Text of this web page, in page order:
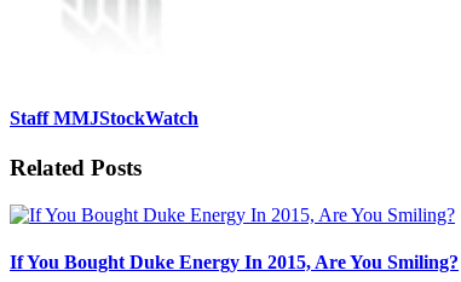
Staff MMJStockWatch
Related Posts
If You Bought Duke Energy In 2015, Are You Smiling?